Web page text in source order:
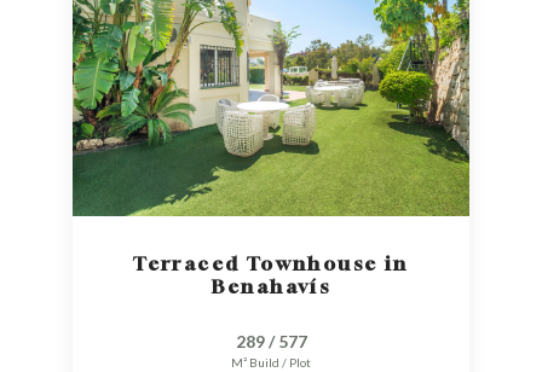
Terraced Townhouse in
Benahavís
289 / 577
M² Build / Plot